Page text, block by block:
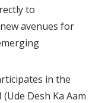
to
avenues for
in the
Desh Ka Aam